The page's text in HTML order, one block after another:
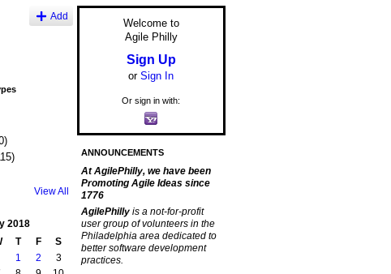
Add
View All
2018
T F
S
1
2
3
Welcome to
Agile Philly
Sign Up
or Sign In
Or sign in with:
ANNOUNCEMENTS
At AgilePhilly, we have been
Promoting Agile Ideas since
1776
AgilePhilly is a not-for-profit
user group of volunteers in the
Philadelphia area dedicated to
better software development
practices.